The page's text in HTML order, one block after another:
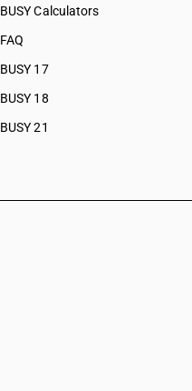
BUSY Calculators
FAQ
BUSY 17
BUSY 18
BUSY 21